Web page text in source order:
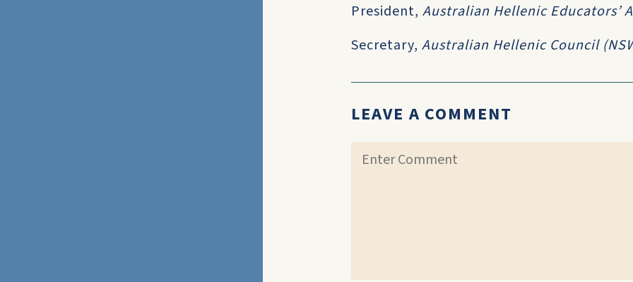
President, Australian Hellenic Educators’
Secretary, Australian Hellenic Council
LEAVE A COMMENT